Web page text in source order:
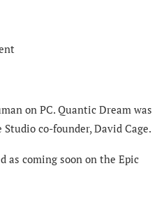
on PC. Quantic Dream was
co-founder, David Cage.
as coming soon on the Epic